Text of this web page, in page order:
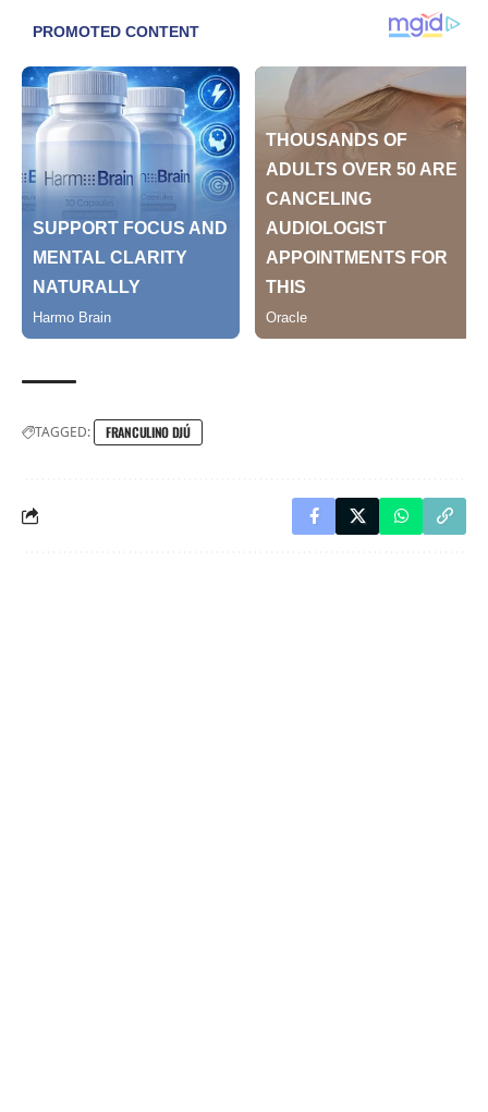
TAGGED: FRANCULINO DJÚ